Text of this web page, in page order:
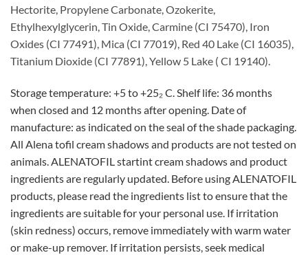
Hectorite, Propylene Carbonate, Ozokerite,
Ethylhexylglycerin, Tin Oxide, Carmine (CI 75470), Iron
Oxides (CI 77491), Mica (CI 77019), Red 40 Lake (CI 16035),
Titanium Dioxide (CI 77891), Yellow 5 Lake ( CI 19140).
Storage temperature: +5 to +25₂ C. Shelf life: 36 months
when closed and 12 months after opening. Date of
manufacture: as indicated on the seal of the shade packaging.
All Alena tofil cream shadows and products are not tested on
animals. ALENATOFIL startint cream shadows and product
ingredients are regularly updated. Before using ALENATOFIL
products, please read the ingredients list to ensure that the
ingredients are suitable for your personal use. If irritation
(skin redness) occurs, remove immediately with warm water
or make-up remover. If irritation persists, seek medical